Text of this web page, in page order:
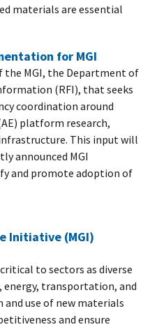
materials are essential
for MGI
the MGI, the Department of
(RFI), that seeks
coordination around
platform research,
This input will
announced MGI
and promote adoption of
Initiative (MGI)
to sectors as diverse
energy, transportation, and
and use of new materials
and ensure